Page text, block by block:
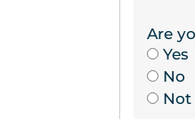
Are
Yes
No
Not